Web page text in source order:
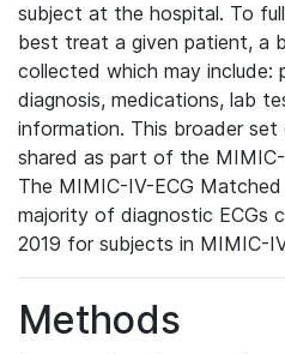
subject at the hospital. To
best treat a given patient, a
collected which may include:
diagnosis, medications, lab
information. This broader
shared as part of the
The MIMIC-IV-ECG
majority of diagnostic ECGs
2019 for subjects in MIMIC-
Methods